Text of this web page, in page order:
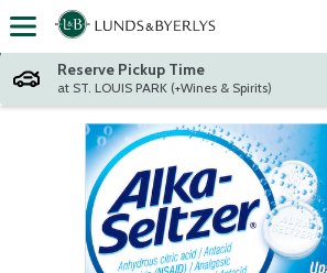
Skip header to page content
Reserve Pickup Time
at ST. LOUIS PARK (+Wines & Spirits)